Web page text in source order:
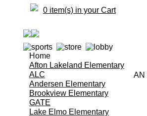
0 item(s) in your Cart
Home
Afton Lakeland Elementary
ALC
Andersen Elementary
Brookview Elementary
GATE
Lake Elmo Elementary
AN